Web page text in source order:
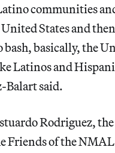
communities
States and
bash, basically, the
Latinos and
Balart said.
Rodriguez,
Friends of the NMAL